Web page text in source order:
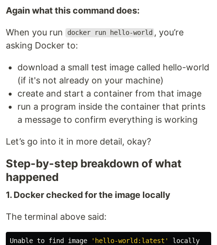
Again what this command does:
When you run docker run hello-world , you’re
asking Docker to:
download a small test image called hello-world
(if it's not already on your machine)
create and start a container from that image
run a program inside the container that prints
a message to confirm everything is working
Let’s go into it in more detail, okay?
Step-by-step breakdown of what
happened
1. Docker checked for the image locally
The terminal above said:
Unable to find image 'hello-world:latest'